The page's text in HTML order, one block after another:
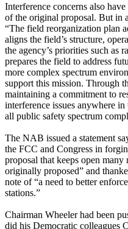
Interference concerns also
of the original proposal. But in
“The field reorganization plan
aligns the field’s structure,
the agency’s priorities such as
prepares the field to address
more complex spectrum
support this mission. Through
maintaining a commitment to
interference issues anywhere
all public safety spectrum
The NAB issued a statement
the FCC and Congress in
proposal that keeps open
originally proposed” and
note of “a need to better
stations.”
Chairman Wheeler had been
did his Democratic colleagues